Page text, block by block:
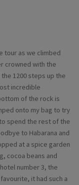
tour as we climbed
crowned with the
1200 steps up the
incredible
of the rock is
onto my bag to try
spend the rest of the
to Habarana and
at a spice garden
cocoa beans and
number 3, the
it had such a